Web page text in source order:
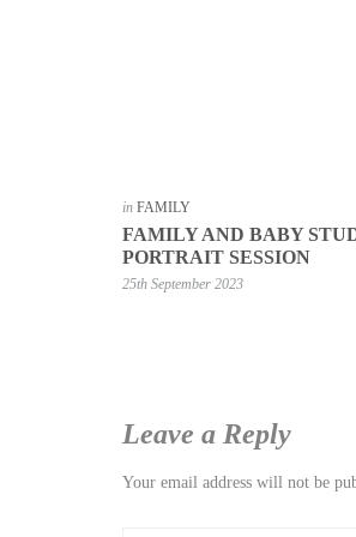
in FAMILY
FAMILY AND BABY
PORTRAIT SESSION
25th September 2023
Leave a Reply
Your email address will not be